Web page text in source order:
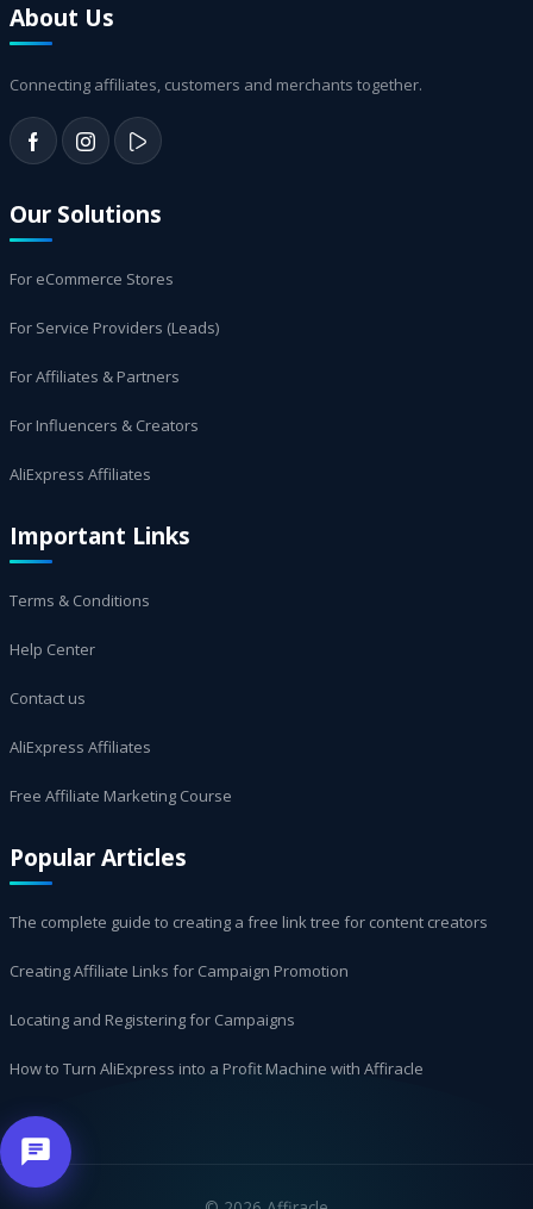
About Us
Connecting affiliates, customers and merchants together.
Our Solutions
For eCommerce Stores
For Service Providers (Leads)
For Affiliates & Partners
For Influencers & Creators
AliExpress Affiliates
Important Links
Terms & Conditions
Help Center
Contact us
AliExpress Affiliates
Free Affiliate Marketing Course
Popular Articles
The complete guide to creating a free link tree for content creators
Creating Affiliate Links for Campaign Promotion
Locating and Registering for Campaigns
How to Turn AliExpress into a Profit Machine with Affiracle